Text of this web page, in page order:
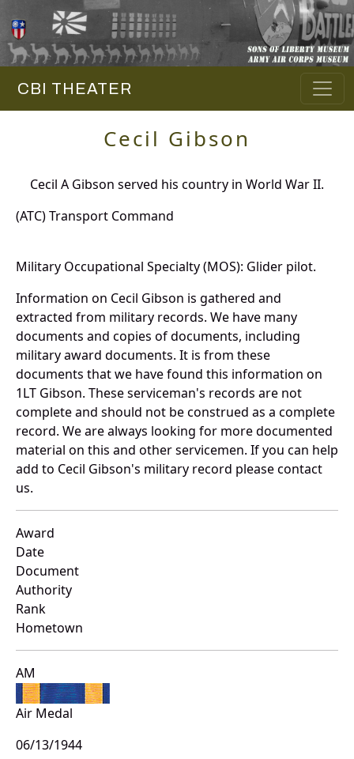
CBI THEATER
Cecil Gibson
Cecil A Gibson served his country in World War II.
(ATC) Transport Command
Military Occupational Specialty (MOS): Glider pilot.
Information on Cecil Gibson is gathered and
extracted from military records. We have many
documents and copies of documents, including
military award documents. It is from these
documents that we have found this information on
1LT Gibson. These serviceman's records are not
complete and should not be construed as a complete
record. We are always looking for more documented
material on this and other servicemen. If you can help
add to Cecil Gibson's military record please contact
us.
Award
Date
Document
Authority
Rank
Hometown
AM
Air Medal
06/13/1944